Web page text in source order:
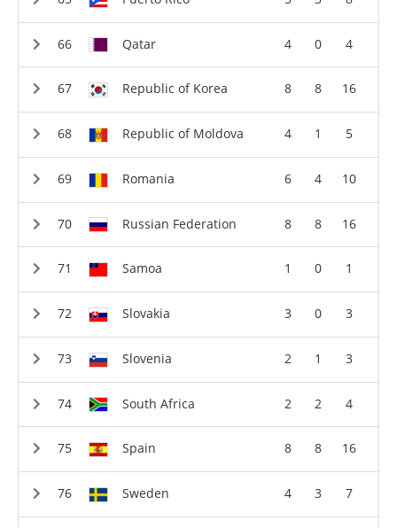
Qatar 4 0 4
Republic of Korea 8 8 16
Republic of Moldova 4 1 5
Romania 6 4 10
Russian Federation 8 8 16
Samoa 1 0 1
Slovakia 3 0 3
Slovenia 2 1 3
South Africa 2 2 4
Spain 8 8 16
Sweden 4 3 7